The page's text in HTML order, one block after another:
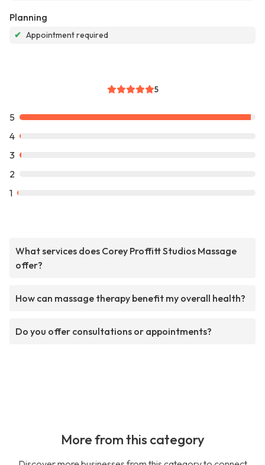
Planning
✔ Appointment required
5
5
4
3
2
1
What services does Corey Proffitt Studios Massage
offer?
How can massage therapy benefit my overall health?
Do you offer consultations or appointments?
More from this category